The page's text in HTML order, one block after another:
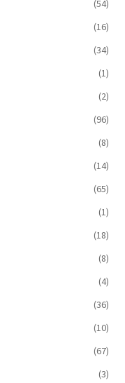
(54)
(16)
(34)
(1)
(2)
(96)
(8)
(14)
(65)
(1)
(18)
(8)
(4)
(36)
(10)
(67)
(3)